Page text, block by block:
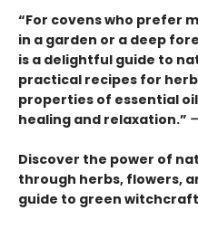
“For covens who prefer
in a garden or a deep
is a delightful guide to
practical recipes for
properties of essential
healing and relaxation.”
Discover the power of
through herbs, flowers,
guide to green